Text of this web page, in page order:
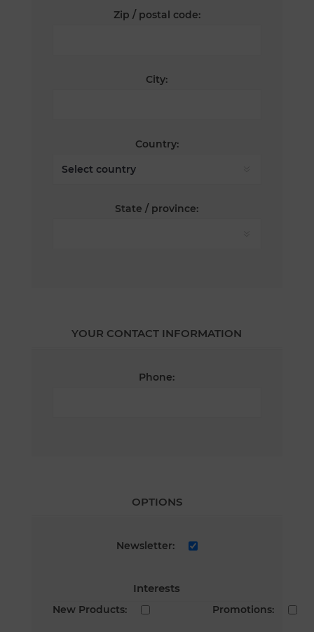
Zip / postal code:
City:
Country:
State / province:
YOUR CONTACT INFORMATION
Phone:
OPTIONS
Newsletter:
Interests
New Products: Promotions: